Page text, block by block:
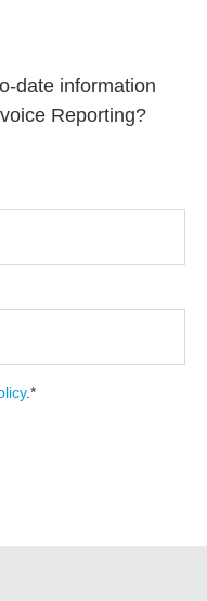
date information
Reporting?
.